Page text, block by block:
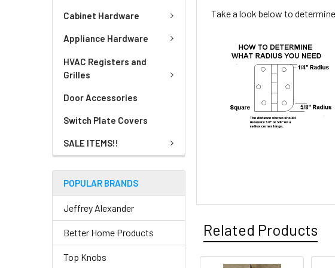
Cabinet Hardware
Appliance Hardware
HVAC Registers and
Grilles
Door Accessories
Switch Plate Covers
SALE ITEMS!!
POPULAR BRANDS
Jeffrey Alexander
Better Home Products
Top Knobs
Take a look below to
Related Products